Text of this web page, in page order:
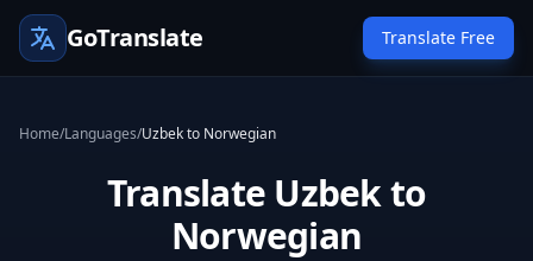
GoTranslate Translate Free
Home/Languages/Uzbek to Norwegian
Translate Uzbek to
Norwegian